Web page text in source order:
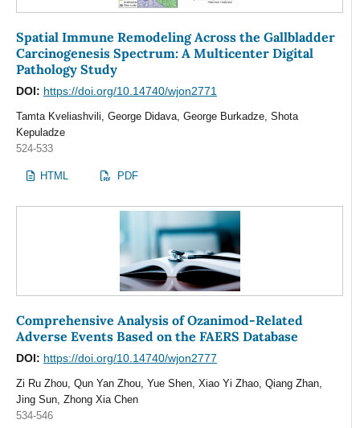
Spatial Immune Remodeling Across the Gallbladder
Carcinogenesis Spectrum: A Multicenter Digital
Pathology Study
DOI: https://doi.org/10.14740/wjon2771
Tamta Kveliashvili, George Didava, George Burkadze, Shota
Kepuladze
524-533
HTML PDF
Comprehensive Analysis of Ozanimod-Related
Adverse Events Based on the FAERS Database
DOI: https://doi.org/10.14740/wjon2777
Zi Ru Zhou, Qun Yan Zhou, Yue Shen, Xiao Yi Zhao, Qiang Zhan,
Jing Sun, Zhong Xia Chen
534-546